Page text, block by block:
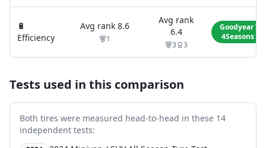
🔋
Efficiency
Avg rank 8.6
1
Avg rank
6.4
3 3
Goodyear
4Seasons
Tests used in this comparison
Both tires were measured head-to-head in these 14
independent tests: